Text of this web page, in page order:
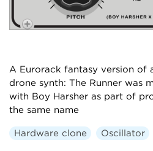
A Eurorack fantasy version of
drone synth: The Runner was
with Boy Harsher as part of
the same name
Hardware clone Oscillator